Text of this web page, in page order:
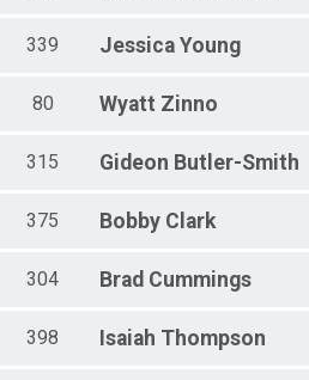
339 Jessica Young
80 Wyatt Zinno
315 Gideon Butler-Smith
375 Bobby Clark
304 Brad Cummings
398 Isaiah Thompson